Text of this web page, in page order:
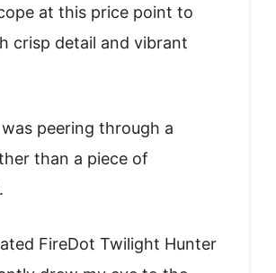
at this price point to
crisp detail and vibrant
peering through a
than a piece of
FireDot Twilight Hunter